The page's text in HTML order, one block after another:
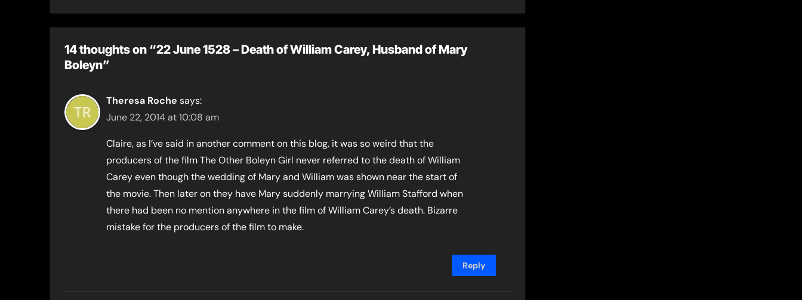
14 thoughts on “22 June 1528 – Death of William Carey, Husband of Mary
Boleyn”
Theresa Roche says:
June 22, 2014 at 10:08 am
Claire, as I’ve said in another comment on this blog, it was so weird that the
producers of the film The Other Boleyn Girl never referred to the death of William
Carey even though the wedding of Mary and William was shown near the start of
the movie. Then later on they have Mary suddenly marrying William Stafford when
there had been no mention anywhere in the film of William Carey’s death. Bizarre
mistake for the producers of the film to make.
Reply